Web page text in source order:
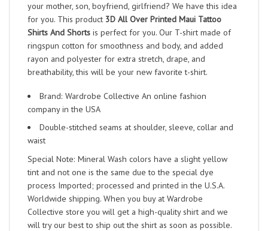
your mother, son, boyfriend, girlfriend? We have this idea
for you. This product 3D All Over Printed Maui Tattoo
Shirts And Shorts is perfect for you. Our T-shirt made of
ringspun cotton for smoothness and body, and added
rayon and polyester for extra stretch, drape, and
breathability, this will be your new favorite t-shirt.
Brand: Wardrobe Collective An online fashion
company in the USA
Double-stitched seams at shoulder, sleeve, collar and
waist
Special Note: Mineral Wash colors have a slight yellow
tint and not one is the same due to the special dye
process Imported; processed and printed in the U.S.A.
Worldwide shipping. When you buy at Wardrobe
Collective store you will get a high-quality shirt and we
will try our best to ship out the shirt as soon as possible.